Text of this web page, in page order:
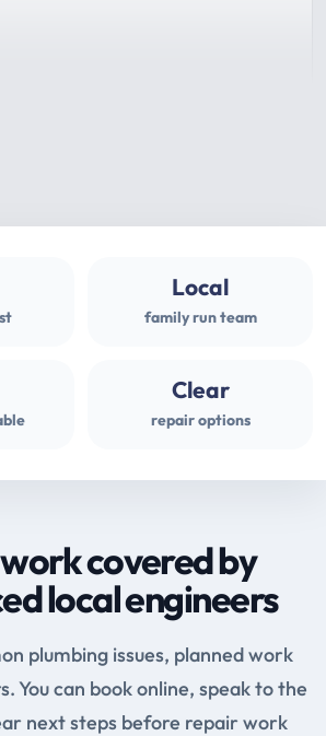
Local
family run team
Clear
repair options
covered by
local engineers
plumbing issues, planned work
You can book online, speak to the
next steps before repair work